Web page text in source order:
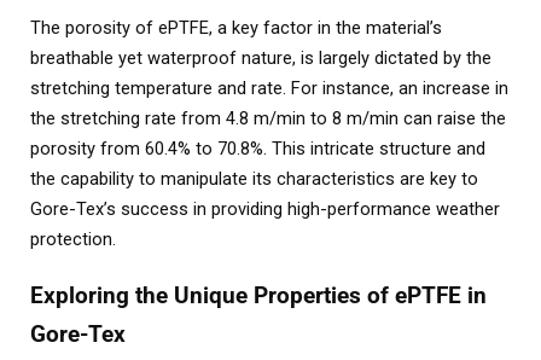
The porosity of ePTFE, a key factor in the material’s
breathable yet waterproof nature, is largely dictated by the
stretching temperature and rate. For instance, an increase in
the stretching rate from 4.8 m/min to 8 m/min can raise the
porosity from 60.4% to 70.8%. This intricate structure and
the capability to manipulate its characteristics are key to
Gore-Tex’s success in providing high-performance weather
protection.
Exploring the Unique Properties of ePTFE in
Gore-Tex